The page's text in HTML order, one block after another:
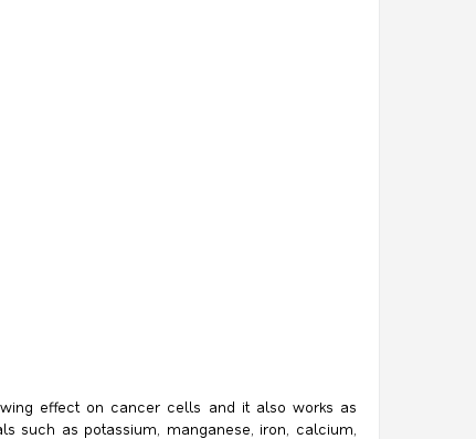
effect on cancer cells and it also works as
as potassium, manganese, iron, calcium,